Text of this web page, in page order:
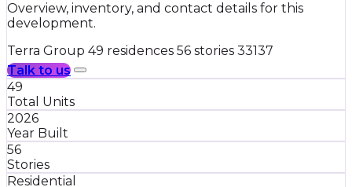
Overview, inventory, and contact details for this
development.
Terra Group 49 residences 56 stories 33137
Talk to us
49
Total Units
2026
Year Built
56
Stories
Residential